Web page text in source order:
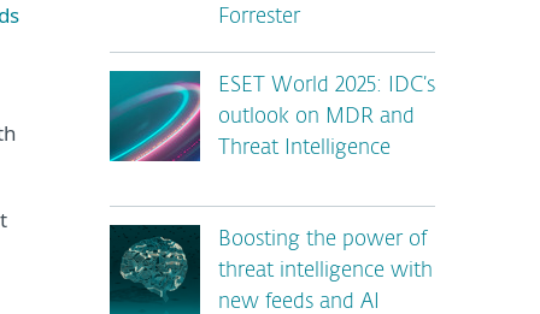
Forrester
ESET World 2025: IDC’s
outlook on MDR and
Threat Intelligence
Boosting the power of
threat intelligence with
new feeds and AI